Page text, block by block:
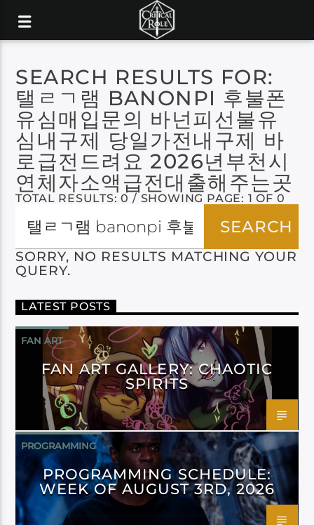
SEARCH RESULTS FOR:
탤ㄹㄱ램 BANONPI 후불폰
유심매입문의 바넌피선불유
심내구제 당일가전내구제 바
로급전드려요 2026년부천시
연체자소액급전대출해주는곳
TOTAL RESULTS: 0 / SHOWING PAGE: 1 OF 0
SORRY, NO RESULTS MATCHING YOUR
QUERY.
LATEST POSTS
FAN ART
FAN ART GALLERY: CHAOTIC
SPIRITS
PROGRAMMING
PROGRAMMING SCHEDULE:
WEEK OF AUGUST 3RD, 2026